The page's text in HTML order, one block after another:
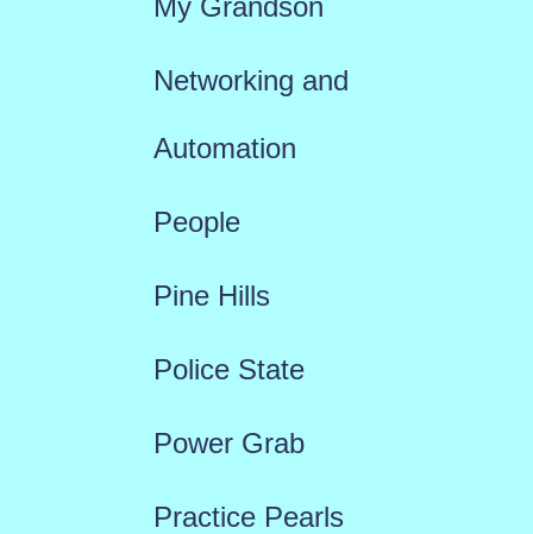
My Grandson
Networking and
Automation
People
Pine Hills
Police State
Power Grab
Practice Pearls